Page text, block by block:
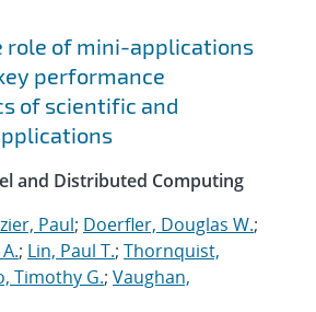
role of mini-applications
performance
of scientific and
and Distributed Computing
Paul; Doerfler, Douglas W.;
; Lin, Paul T.; Thornquist,
Timothy G.; Vaughan,